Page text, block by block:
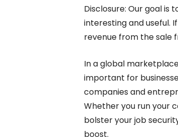
Disclosure: Our goal is
interesting and useful.
revenue from the sale
In a global
important for
companies and
Whether you run your
bolster your job
boost.